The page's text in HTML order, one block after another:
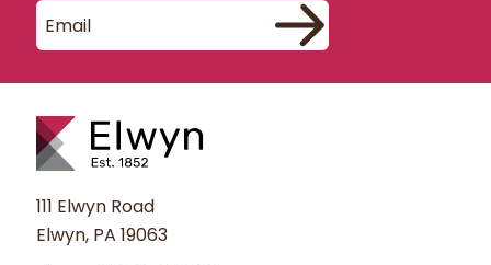
111 Elwyn Road
Elwyn, PA 19063